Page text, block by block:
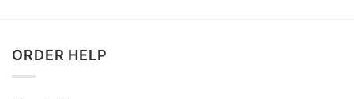
ORDER HELP